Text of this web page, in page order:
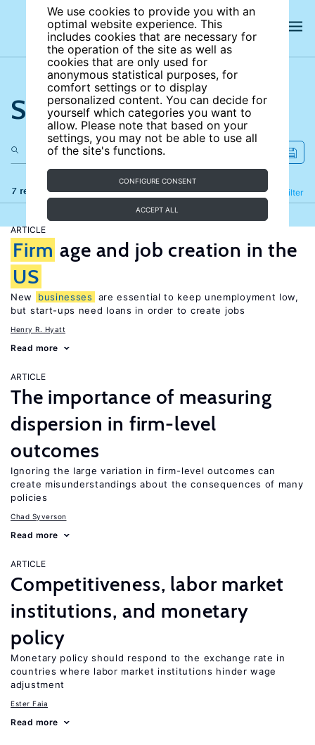
We use cookies to provide you with an
optimal website experience. This
includes cookies that are necessary for
the operation of the site as well as
cookies that are only used for
anonymous statistical purposes, for
comfort settings or to display
personalized content. You can decide for
yourself which categories you want to
allow. Please note that based on your
settings, you may not be able to use all
of the site's functions.
CONFIGURE CONSENT
ACCEPT ALL
Search the site
7 results Filter
Refine
ARTICLE
Firm age and job creation in the
US
New businesses
are essential to keep unemployment low,
but start-ups need loans in order to create jobs
Henry R. Hyatt
Read more
ARTICLE
The importance of measuring
dispersion in firm-level
outcomes
Ignoring the large variation in firm-level outcomes can
create misunderstandings about the consequences of many
policies
Chad Syverson
Read more
ARTICLE
Competitiveness, labor market
institutions, and monetary
policy
Monetary policy should respond to the exchange rate in
countries where labor market institutions hinder wage
adjustment
Ester Faia
Read more